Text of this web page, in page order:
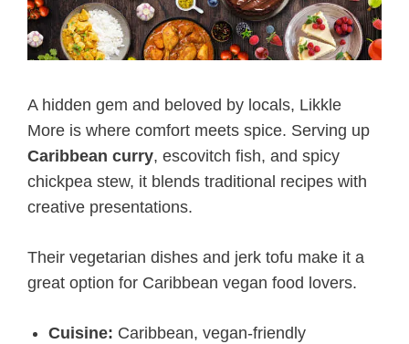
A hidden gem and beloved by locals, Likkle
More is where comfort meets spice. Serving up
Caribbean curry, escovitch fish, and spicy
chickpea stew, it blends traditional recipes with
creative presentations.
Their vegetarian dishes and jerk tofu make it a
great option for Caribbean vegan food lovers.
Cuisine: Caribbean, vegan-friendly